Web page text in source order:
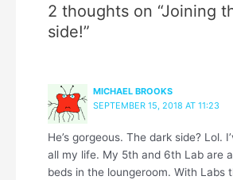
2 thoughts on “Joining
side!”
MICHAEL BROOKS
SEPTEMBER 15, 2018 AT 11:23
He’s gorgeous. The dark side? Lol.
all my life. My 5th and 6th Lab are
beds in the loungeroom. With Labs